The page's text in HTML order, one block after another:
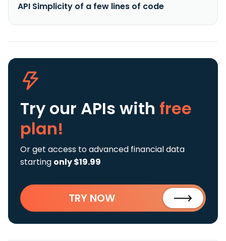
API Simplicity of a few lines of code
Try our APIs with free
plan!
Or get access to advanced financial data
starting only $19.99
TRY NOW